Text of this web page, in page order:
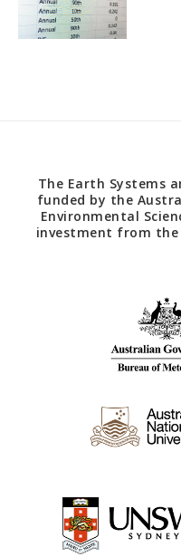
The Earth Systems
funded by the
Environmental
investment from